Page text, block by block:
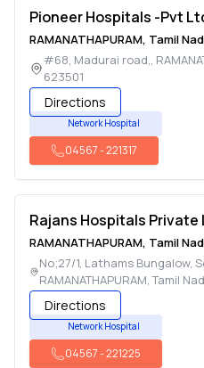
Pioneer Hospitals -Pvt
RAMANATHAPURAM, Tamil
#68, Madurai road,,
623501
Directions
Network Hospital
04567-221317
Rajans Hospitals Private
RAMANATHAPURAM, Tamil
No;27/1, Lathams Bungalow,
RAMANATHAPURAM,Tamil
Directions
Network Hospital
04567-221225